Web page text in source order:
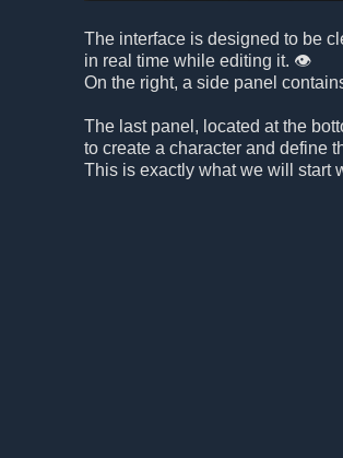
The interface is designed to be
in real time while editing it. 👁️
On the right, a side panel
The last panel, located at the
to create a character and define
This is exactly what we will start